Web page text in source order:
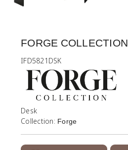
FORGE COLLECTION
IFD5821DSK
Desk
Collection: Forge